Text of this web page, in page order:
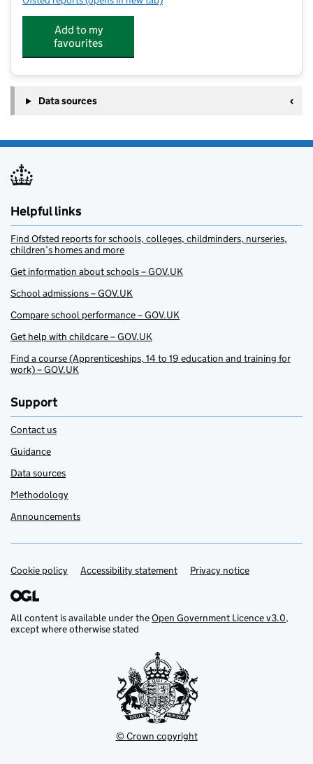
Add to my
favourites
Data sources
Helpful links
Find Ofsted reports for schools, colleges, childminders, nurseries,
children’s homes and more
Get information about schools – GOV.UK
School admissions – GOV.UK
Compare school performance – GOV.UK
Get help with childcare – GOV.UK
Find a course (Apprenticeships, 14 to 19 education and training for
work) – GOV.UK
Support
Contact us
Guidance
Data sources
Methodology
Announcements
Support links
Cookie policy Accessibility statement Privacy notice
All content is available under theOpen Government Licence v3.0,
except where otherwise stated
© Crown copyright